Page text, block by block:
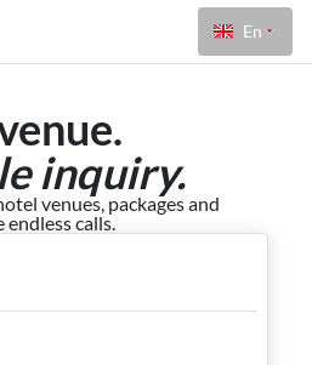
En
inquiry.
venues, packages and
calls.